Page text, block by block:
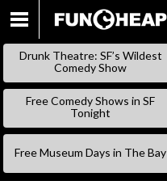
Drunk Theatre: SF’s Wildest
Comedy Show
Free Comedy Shows in SF
Tonight
Free Museum Days in The Bay